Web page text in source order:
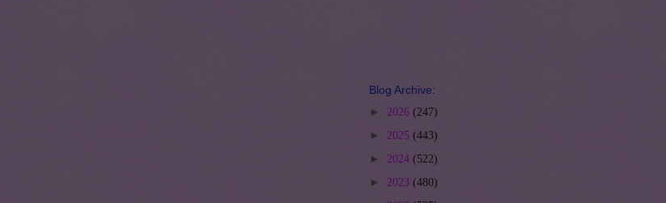
Blog Archive:
► 2026 (247)
► 2025 (443)
► 2024 (522)
► 2023 (480)